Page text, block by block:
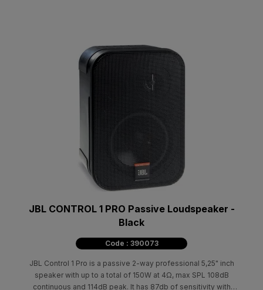
JBL CONTROL 1 PRO Passive Loudspeaker -
Black
Code : 390073
JBL Control 1 Pro is a passive 2-way professional 5,25" inch
speaker with up to a total of 150W at 4Ω, max SPL 108dB
continuous and 114dB peak. It has 87db of sensitivity with